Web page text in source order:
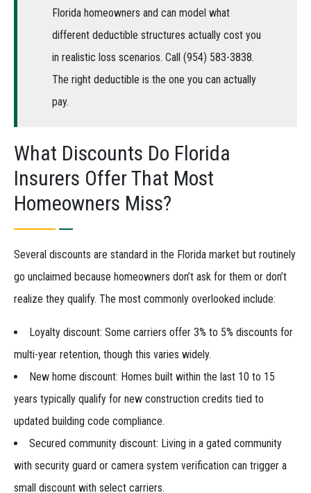
Florida homeowners and can model what
different deductible structures actually cost you
in realistic loss scenarios. Call (954) 583-3838.
The right deductible is the one you can actually
pay.
What Discounts Do Florida
Insurers Offer That Most
Homeowners Miss?
Several discounts are standard in the Florida market but routinely
go unclaimed because homeowners don’t ask for them or don’t
realize they qualify. The most commonly overlooked include:
Loyalty discount: Some carriers offer 3% to 5% discounts for
multi-year retention, though this varies widely.
New home discount: Homes built within the last 10 to 15
years typically qualify for new construction credits tied to
updated building code compliance.
Secured community discount: Living in a gated community
with security guard or camera system verification can trigger a
small discount with select carriers.